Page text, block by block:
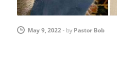
May 9, 2022- by Pastor Bob